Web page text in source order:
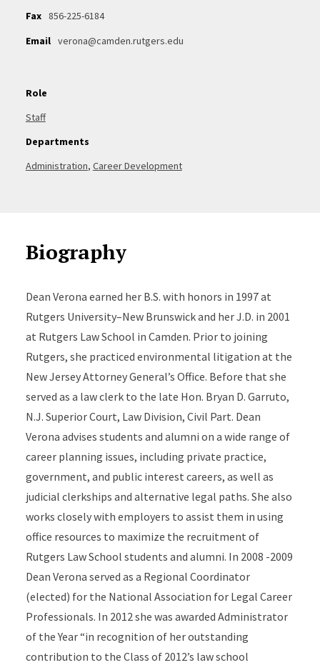
Fax 856-225-6184
Email verona@camden.rutgers.edu
Role
Staff
Departments
Administration, Career Development
Biography
Dean Verona earned her B.S. with honors in 1997 at
Rutgers University–New Brunswick and her J.D. in 2001
at Rutgers Law School in Camden. Prior to joining
Rutgers, she practiced environmental litigation at the
New Jersey Attorney General’s Office. Before that she
served as a law clerk to the late Hon. Bryan D. Garruto,
N.J. Superior Court, Law Division, Civil Part. Dean
Verona advises students and alumni on a wide range of
career planning issues, including private practice,
government, and public interest careers, as well as
judicial clerkships and alternative legal paths. She also
works closely with employers to assist them in using
office resources to maximize the recruitment of
Rutgers Law School students and alumni. In 2008 -2009
Dean Verona served as a Regional Coordinator
(elected) for the National Association for Legal Career
Professionals. In 2012 she was awarded Administrator
of the Year “in recognition of her outstanding
contribution to the Class of 2012’s law school